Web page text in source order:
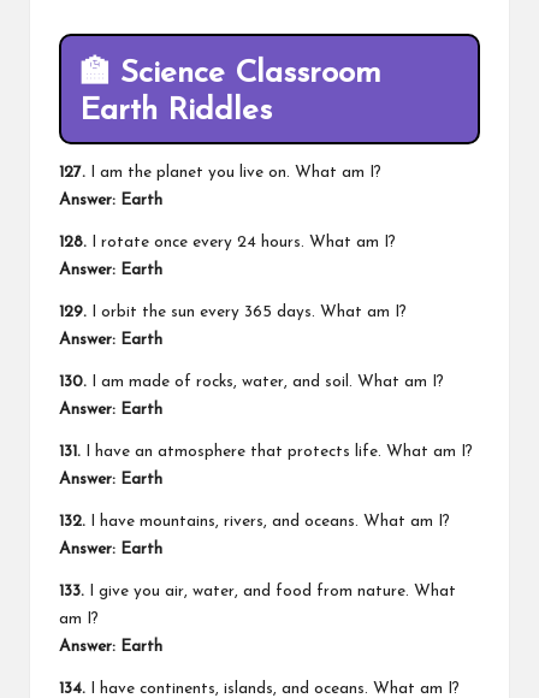
🏫 Science Classroom
Earth Riddles
127. I am the planet you live on. What am I?
Answer: Earth
128. I rotate once every 24 hours. What am I?
Answer: Earth
129. I orbit the sun every 365 days. What am I?
Answer: Earth
130. I am made of rocks, water, and soil. What am I?
Answer: Earth
131. I have an atmosphere that protects life. What am I?
Answer: Earth
132. I have mountains, rivers, and oceans. What am I?
Answer: Earth
133. I give you air, water, and food from nature. What
am I?
Answer: Earth
134. I have continents, islands, and oceans. What am I?